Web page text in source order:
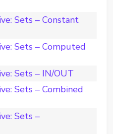
Sets – Constant
Sets – Computed
Sets – IN/OUT
Sets – Combined
Sets –